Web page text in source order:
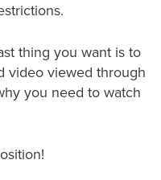
thing you want is to
video viewed through
you need to watch